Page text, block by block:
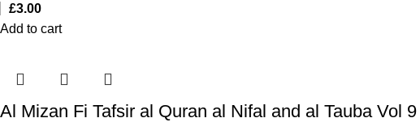
£3.00
Add to cart